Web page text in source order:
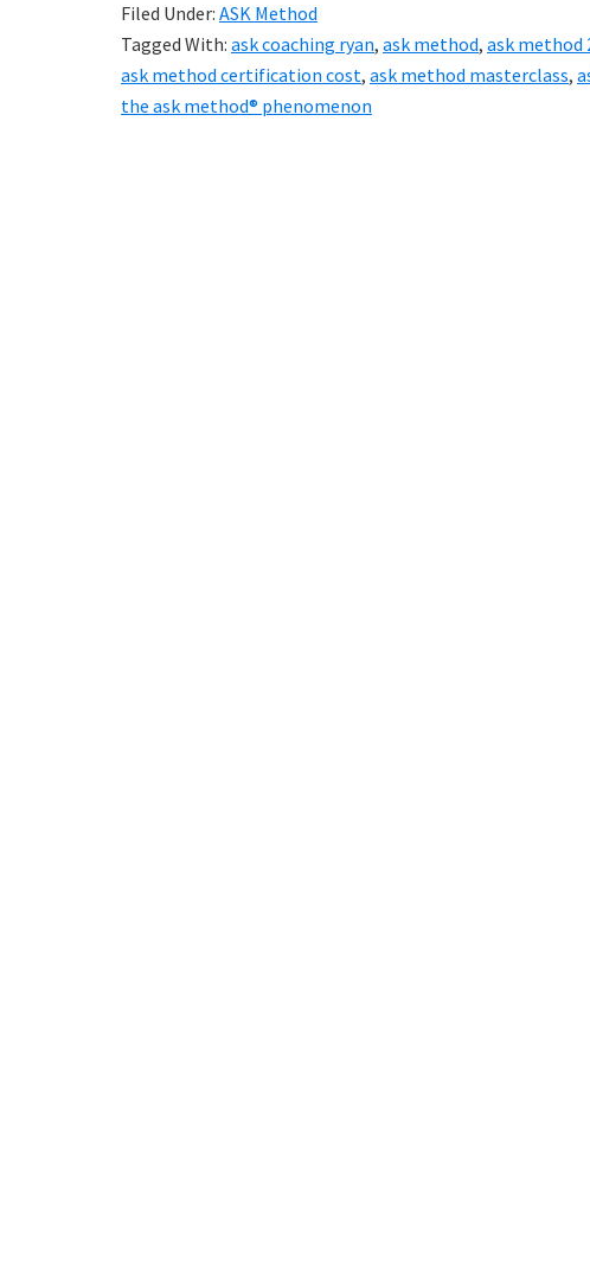
Filed Under: ASK Method
Tagged With: ask coaching ryan, ask method, ask method
ask method certification cost, ask method masterclass,
the ask method® phenomenon